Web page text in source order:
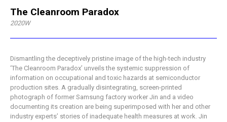
The Cleanroom Paradox
2020W
Dismantling the deceptively pristine image of the high-tech industry
‘The Cleanroom Paradox’ unveils the systemic suppression of
information on occupational and toxic hazards at semiconductor
production sites. A gradually disintegrating, screen-printed
photograph of former Samsung factory worker Jin and a video
documenting its creation are being superimposed with her and other
industry experts’ stories of inadequate health measures at work. Jin